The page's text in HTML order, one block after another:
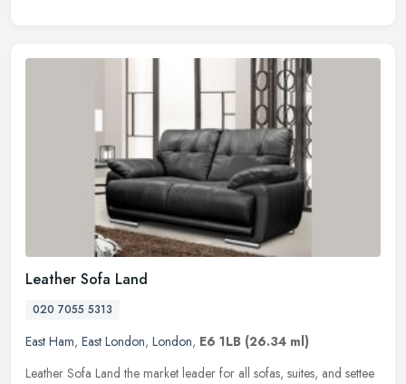
Leather Sofa Land
020 7055 5313
East Ham, East London, London, E6 1LB (26.34 ml)
Leather Sofa Land the market leader for all sofas, suites, and settee